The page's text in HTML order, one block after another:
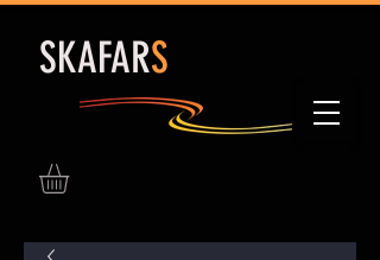
SKAFARS